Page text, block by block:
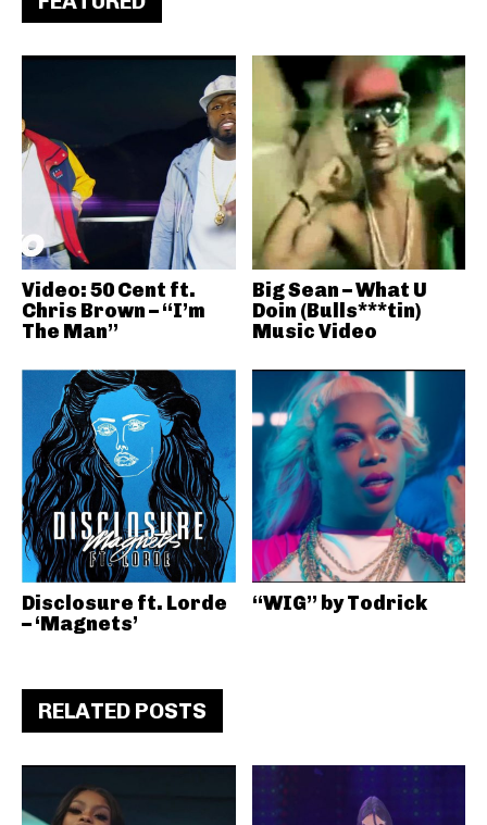
Video: 50 Cent ft.
Chris Brown – “I’m
The Man”
Big Sean – What U
Doin (Bulls***tin)
Music Video
Disclosure ft. Lorde
– ‘Magnets’
“WIG” by Todrick
RELATED POSTS